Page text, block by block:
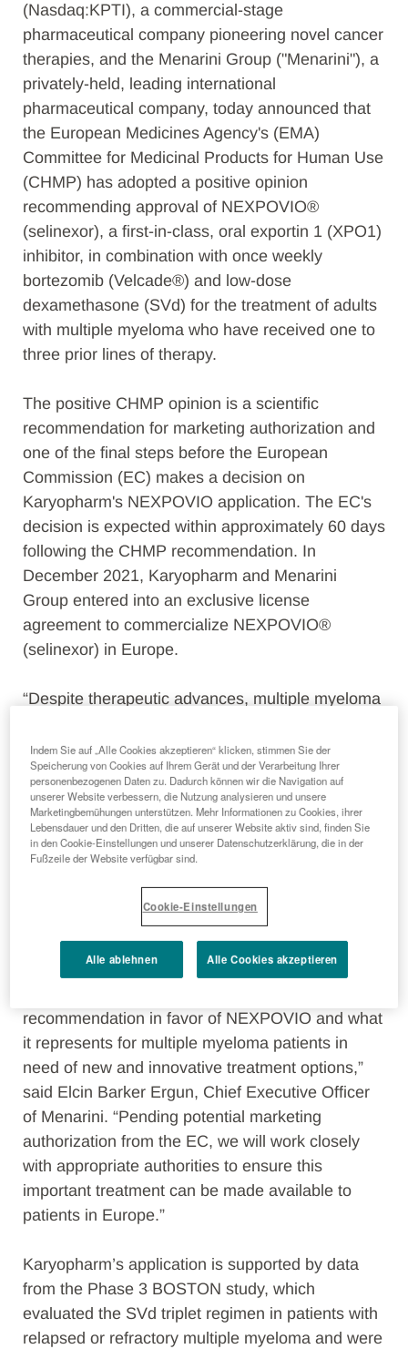
(Nasdaq:KPTI), a commercial-stage
pharmaceutical company pioneering novel cancer
therapies, and the Menarini Group ("Menarini"), a
privately-held, leading international
pharmaceutical company, today announced that
the European Medicines Agency's (EMA)
Committee for Medicinal Products for Human Use
(CHMP) has adopted a positive opinion
recommending approval of NEXPOVIO®
(selinexor), a first-in-class, oral exportin 1 (XPO1)
inhibitor, in combination with once weekly
bortezomib (Velcade®) and low-dose
dexamethasone (SVd) for the treatment of adults
with multiple myeloma who have received one to
three prior lines of therapy.
The positive CHMP opinion is a scientific
recommendation for marketing authorization and
one of the final steps before the European
Commission (EC) makes a decision on
Karyopharm's NEXPOVIO application. The EC's
decision is expected within approximately 60 days
following the CHMP recommendation. In
December 2021, Karyopharm and Menarini
Group entered into an exclusive license
agreement to commercialize NEXPOVIO®
(selinexor) in Europe.
“Despite therapeutic advances, multiple myeloma
treat,” said Richard Paulson, President and Chief
Executive Officer of Karyopharm. “Today’s
positive CHMP opinion brings us one step closer
to our goal of making NEXPOVIO available to
patients globally who may benefit from its novel
commercialization expertise as well as strong
heritage and footprint in Europe.”
recommendation in favor of NEXPOVIO and what
it represents for multiple myeloma patients in
need of new and innovative treatment options,”
said Elcin Barker Ergun, Chief Executive Officer
of Menarini. “Pending potential marketing
authorization from the EC, we will work closely
with appropriate authorities to ensure this
important treatment can be made available to
patients in Europe.”
Karyopharm’s application is supported by data
from the Phase 3 BOSTON study, which
evaluated the SVd triplet regimen in patients with
relapsed or refractory multiple myeloma and were
Indem Sie auf „Alle Cookies akzeptieren“ klicken, stimmen Sie der
Speicherung von Cookies auf Ihrem Gerät und der Verarbeitung Ihrer
personenbezogenen Daten zu. Dadurch können wir die Navigation auf
unserer Website verbessern, die Nutzung analysieren und unsere
Marketingbemühungen unterstützen. Mehr Informationen zu Cookies, ihrer
Lebensdauer und den Dritten, die auf unserer Website aktiv sind, finden Sie
in den Cookie-Einstellungen und unserer Datenschutzerklärung, die in der
Fußzeile der Website verfügbar sind.
Cookie-Einstellungen
Alle ablehnen Alle Cookies akzeptieren